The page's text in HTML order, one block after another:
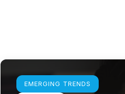
Learn more
EMERGING TRENDS